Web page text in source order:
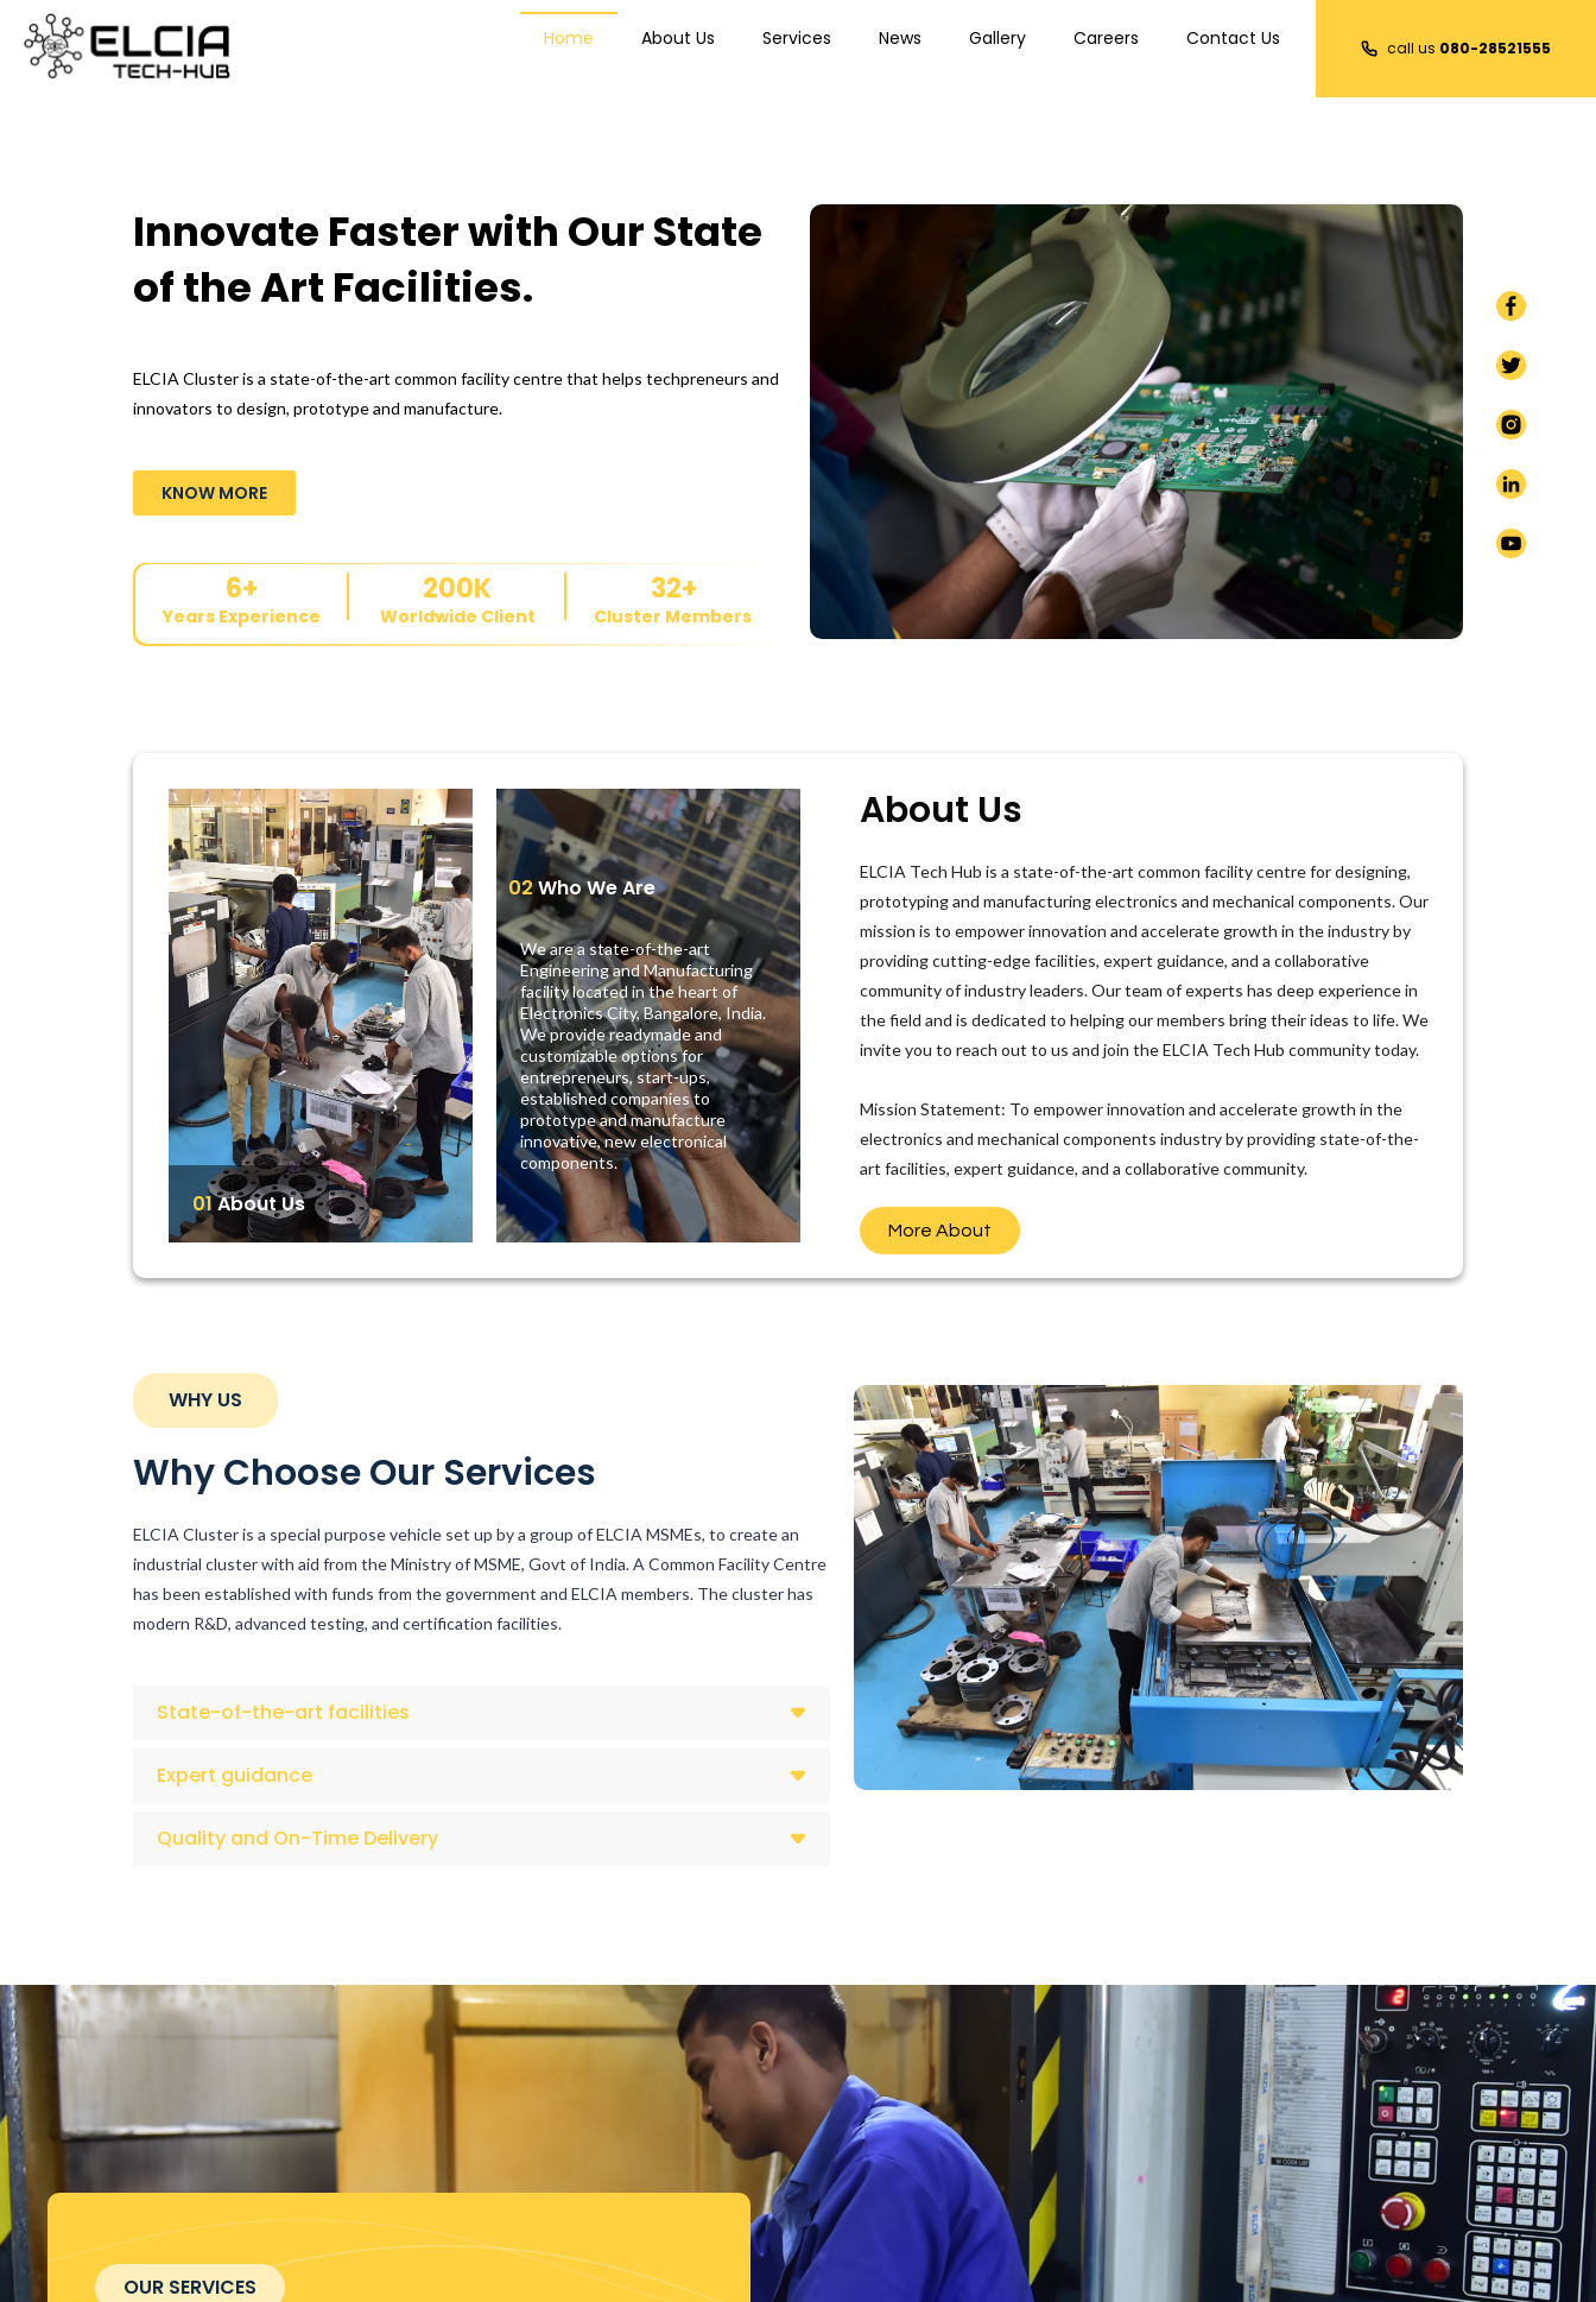
Home About Us Services News Gallery Careers Contact Us call us 080-28521555
Innovate Faster with Our State
of the Art Facilities.
ELCIA Cluster is a state-of-the-art common facility centre that helps techpreneurs and
innovators to design, prototype and manufacture.
KNOW MORE
6+
Years Experience
200K
Worldwide Client
32+
Cluster Members
01About Us
02Who We Are
We are a state-of-the-art
Engineering and Manufacturing
facility located in the heart of
Electronics City, Bangalore, India.
We provide readymade and
customizable options for
entrepreneurs, start-ups,
established companies to
prototype and manufacture
innovative, new electronical
components.
About Us
ELCIA Tech Hub is a state-of-the-art common facility centre for designing,
prototyping and manufacturing electronics and mechanical components. Our
mission is to empower innovation and accelerate growth in the industry by
providing cutting-edge facilities, expert guidance, and a collaborative
community of industry leaders. Our team of experts has deep experience in
the field and is dedicated to helping our members bring their ideas to life. We
invite you to reach out to us and join the ELCIA Tech Hub community today.
Mission Statement: To empower innovation and accelerate growth in the
electronics and mechanical components industry by providing state-of-the-
art facilities, expert guidance, and a collaborative community.
More About
WHY US
Why Choose Our Services
ELCIA Cluster is a special purpose vehicle set up by a group of ELCIA MSMEs, to create an
industrial cluster with aid from the Ministry of MSME, Govt of India. A Common Facility Centre
has been established with funds from the government and ELCIA members. The cluster has
modern R&D, advanced testing, and certification facilities.
State-of-the-art facilities
Expert guidance
Quality and On-Time Delivery
OUR SERVICES